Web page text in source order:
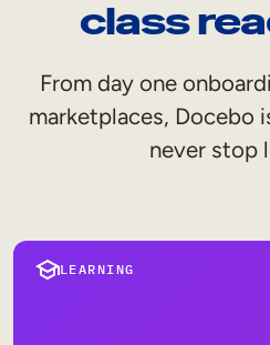
Internal Mobility
class
From day one
marketplaces, Docebo
never stop
LEARNING